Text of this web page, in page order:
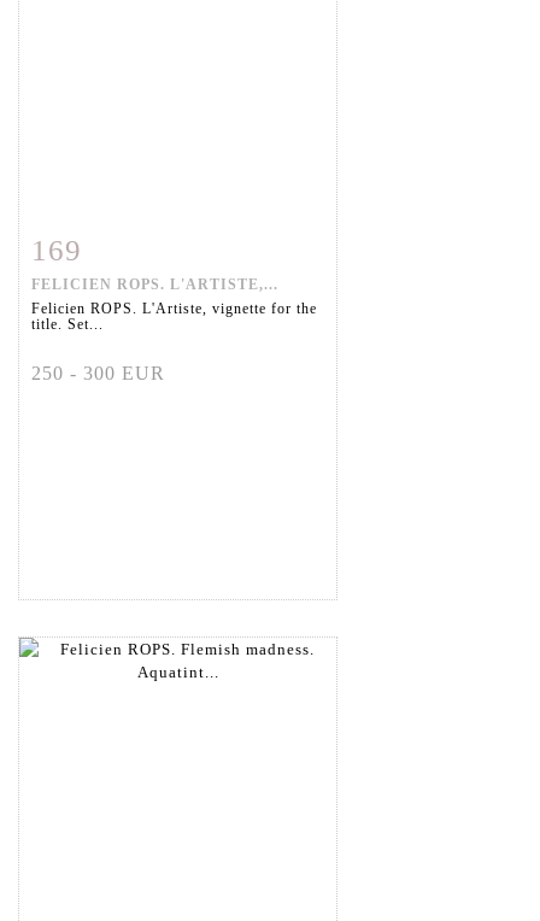
Item detail
169
FELICIEN ROPS. L'ARTISTE,...
Felicien ROPS. L'Artiste, vignette for the
title. Set...
250 - 300 EUR